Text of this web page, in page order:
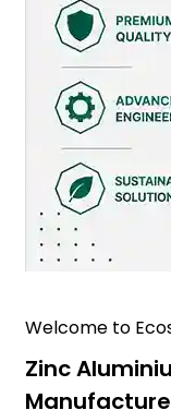
Welcome to
Zinc